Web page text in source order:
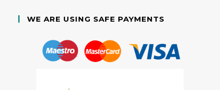
WE ARE USING SAFE PAYMENTS